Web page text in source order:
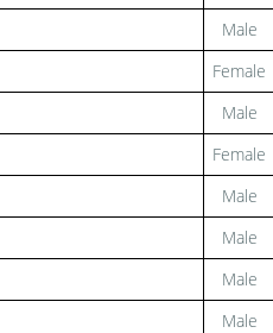
Male
Female
Male
Female
Male
Male
Male
Male